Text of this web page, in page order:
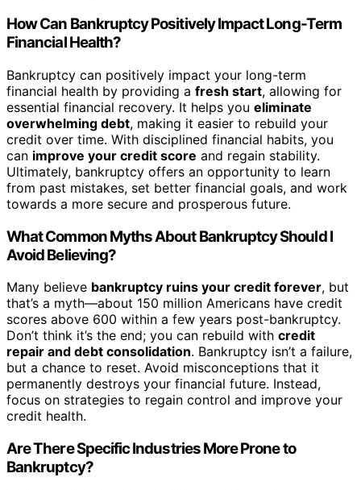
How Can Bankruptcy Positively Impact Long-Term
Financial Health?
Bankruptcy can positively impact your long-term
financial health by providing a fresh start, allowing for
essential financial recovery. It helps you eliminate
overwhelming debt, making it easier to rebuild your
credit over time. With disciplined financial habits, you
can improve your credit score and regain stability.
Ultimately, bankruptcy offers an opportunity to learn
from past mistakes, set better financial goals, and work
towards a more secure and prosperous future.
What Common Myths About Bankruptcy Should I
Avoid Believing?
Many believe bankruptcy ruins your credit forever, but
that’s a myth—about 150 million Americans have credit
scores above 600 within a few years post-bankruptcy.
Don’t think it’s the end; you can rebuild with credit
repair and debt consolidation. Bankruptcy isn’t a failure,
but a chance to reset. Avoid misconceptions that it
permanently destroys your financial future. Instead,
focus on strategies to regain control and improve your
credit health.
Are There Specific Industries More Prone to
Bankruptcy?